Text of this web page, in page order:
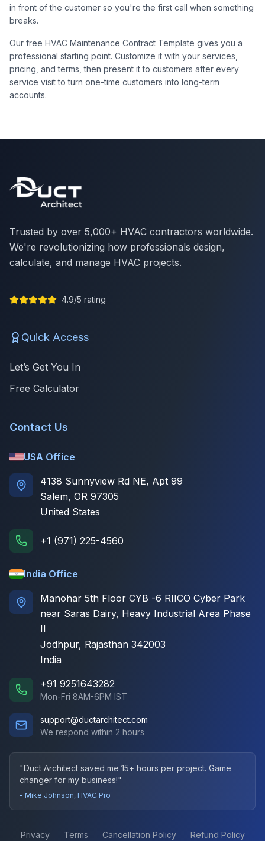
in front of the customer so you're the first call when something
breaks.
Our free HVAC Maintenance Contract Template gives you a
professional starting point. Customize it with your services,
pricing, and terms, then present it to customers after every
service visit to turn one-time customers into long-term
accounts.
Trusted by over 5,000+ HVAC contractors worldwide.
We're revolutionizing how professionals design,
calculate, and manage HVAC projects.
4.9/5 rating
Quick Access
Let’s Get You In
Free Calculator
Contact Us
USA Office
4138 Sunnyview Rd NE, Apt 99
Salem, OR 97305
United States
+1 (971) 225-4560
India Office
Manohar 5th Floor CYB -6 RIICO Cyber Park
near Saras Dairy, Heavy Industrial Area Phase
II
Jodhpur, Rajasthan 342003
India
+91 9251643282
Mon-Fri 8AM-6PM IST
support@ductarchitect.com
We respond within 2 hours
"Duct Architect saved me 15+ hours per project. Game
changer for my business!"
- Mike Johnson, HVAC Pro
Privacy Terms Cancellation Policy Refund Policy